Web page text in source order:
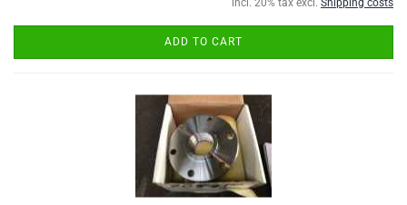
incl. 20% tax excl. Shipping costs
ADD TO CART